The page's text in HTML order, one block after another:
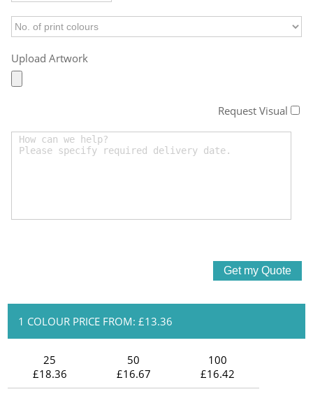
Upload Artwork
Request Visual
1 COLOUR PRICE FROM: £13.36
25
£18.36
50
£16.67
100
£16.42